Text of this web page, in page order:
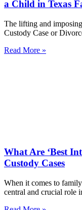
a Child in Texas
The lifting and
Custody Case or
Read More »
What Are ‘Best
Custody Cases
When it comes to
central and crucial role